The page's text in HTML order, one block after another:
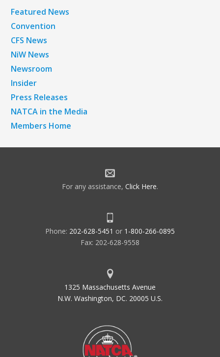
Featured News
Convention
CFS News
NiW News
Newsroom
Insider
Press Releases
NATCA in the Media
Members Home
For any assistance, Click Here.
Phone: 202-628-5451 or 1-800-266-0895
Fax: 202-628-9558
1325 Massachusetts Avenue
N.W. Washington, DC. 20005 U.S.